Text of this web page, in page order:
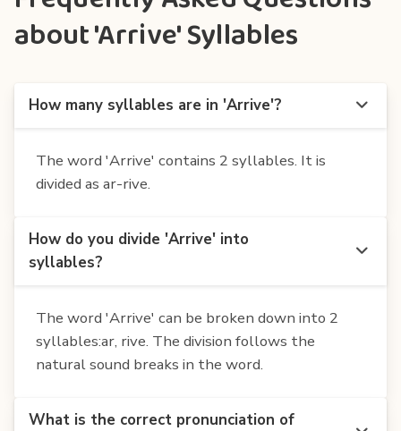
about 'Arrive' Syllables
How many syllables are in 'Arrive'?
The word 'Arrive' contains 2 syllables. It is
divided as ar-rive.
How do you divide 'Arrive' into
syllables?
The word 'Arrive' can be broken down into 2
syllables:ar, rive. The division follows the
natural sound breaks in the word.
What is the correct pronunciation of